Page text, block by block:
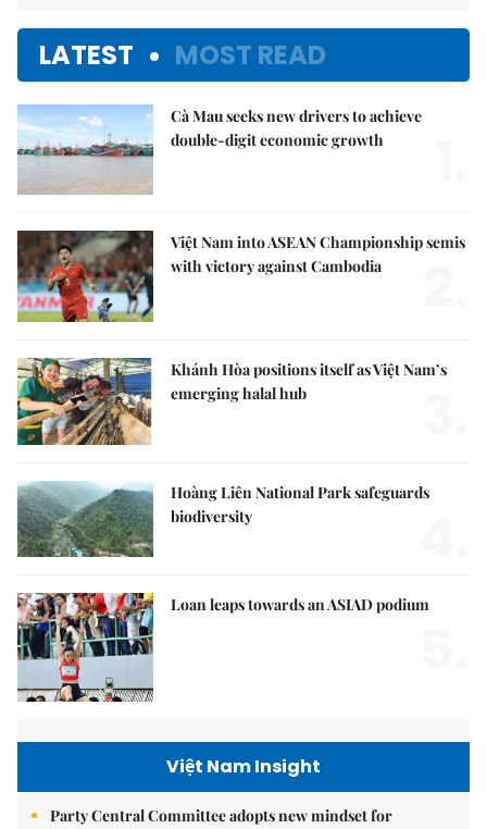
LATEST MOST READ
Cà Mau seeks new drivers to achieve
double-digit economic growth
Việt Nam into ASEAN Championship semis
with victory against Cambodia
Khánh Hòa positions itself as Việt Nam’s
emerging halal hub
Hoàng Liên National Park safeguards
biodiversity
Loan leaps towards an ASIAD podium
Việt Nam Insight
Party Central Committee adopts new mindset for